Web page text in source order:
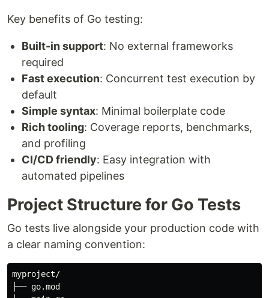
Key benefits of Go testing:
Built-in support: No external frameworks
required
Fast execution: Concurrent test execution by
default
Simple syntax: Minimal boilerplate code
Rich tooling: Coverage reports, benchmarks,
and profiling
CI/CD friendly: Easy integration with
automated pipelines
Project Structure for Go Tests
Go tests live alongside your production code with
a clear naming convention:
myproject/
├── go.mod